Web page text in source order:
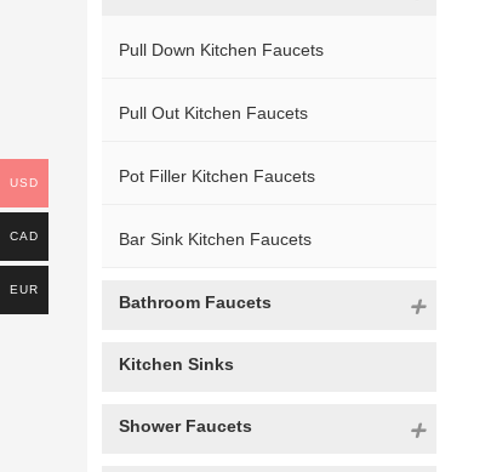
Pull Down Kitchen Faucets
Pull Out Kitchen Faucets
Pot Filler Kitchen Faucets
Bar Sink Kitchen Faucets
Bathroom Faucets
Kitchen Sinks
Shower Faucets
USD
CAD
EUR